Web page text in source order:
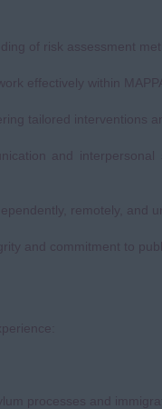
of risk assessment
effectively within
tailored interventions
and
remotely, and
and commitment to
processes and